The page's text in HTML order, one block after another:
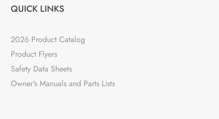
QUICK LINKS
2026 Product Catalog
Product Flyers
Safety Data Sheets
Owner's Manuals and Parts Lists